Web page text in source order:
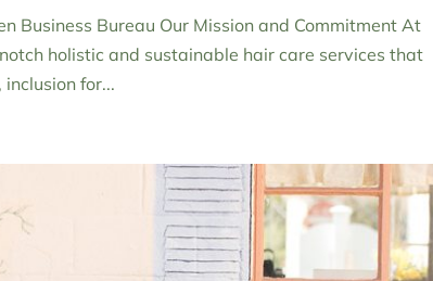
Business Bureau Our Mission and Commitment At
holistic and sustainable hair care services that
for...